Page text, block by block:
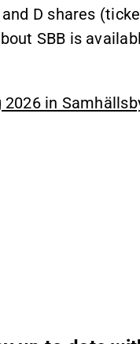
D shares
SBB is
in